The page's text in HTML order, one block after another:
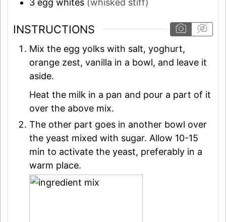
3 egg whites (whisked stiff)
INSTRUCTIONS
Mix the egg yolks with salt, yoghurt,
orange zest, vanilla in a bowl, and leave it
aside.
Heat the milk in a pan and pour a part of it
over the above mix.
The other part goes in another bowl over
the yeast mixed with sugar. Allow 10-15
min to activate the yeast, preferably in a
warm place.